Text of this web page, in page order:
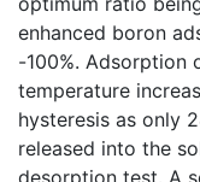
enhanced boron
-100%. Adsorption
temperature
hysteresis as only
released into the
desorption test. A